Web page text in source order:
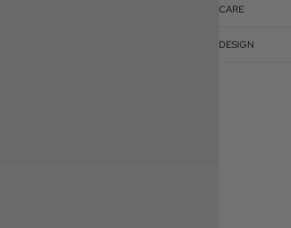
CARE
DESIGN